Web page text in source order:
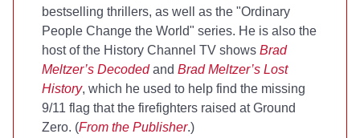
bestselling thrillers, as well as the "Ordinary
People Change the World" series. He is also the
host of the History Channel TV shows Brad
Meltzer’s Decodedand Brad Meltzer’s Lost
History, which he used to help find the missing
9/11 flag that the firefighters raised at Ground
Zero. (From the Publisher.)